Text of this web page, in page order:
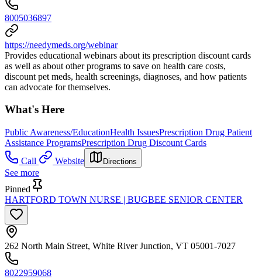
8005036897
https://needymeds.org/webinar
Provides educational webinars about its prescription discount cards
as well as about other programs to save on health care costs,
discount pet meds, health screenings, diagnoses, and how patients
can advocate for themselves.
What's Here
Public Awareness/EducationHealth IssuesPrescription Drug Patient
Assistance ProgramsPrescription Drug Discount Cards
Call
Website Directions
See more
Pinned
HARTFORD TOWN NURSE | BUGBEE SENIOR CENTER
262 North Main Street, White River Junction, VT 05001-7027
8022959068